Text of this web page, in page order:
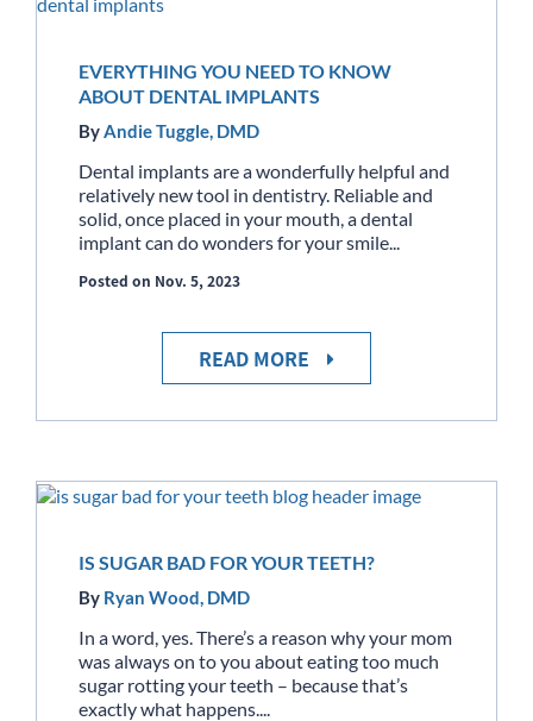
EVERYTHING YOU NEED TO KNOW
ABOUT DENTAL IMPLANTS
ByAndie Tuggle, DMD
Dental implants are a wonderfully helpful and
relatively new tool in dentistry. Reliable and
solid, once placed in your mouth, a dental
implant can do wonders for your smile...
Posted on Nov. 5, 2023
READ MORE
IS SUGAR BAD FOR YOUR TEETH?
By Ryan Wood, DMD
In a word, yes. There’s a reason why your mom
was always on to you about eating too much
sugar rotting your teeth – because that’s
exactly what happens....